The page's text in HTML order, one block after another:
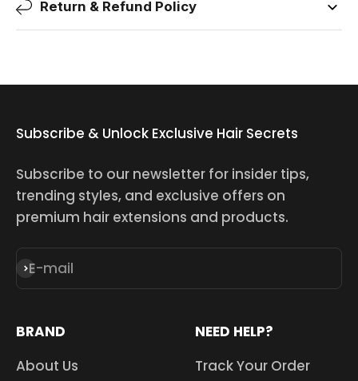
Return & Refund Policy
Subscribe & Unlock Exclusive Hair Secrets
Subscribe to our newsletter for insider tips,
trending styles, and exclusive offers on
premium hair extensions and products.
E-mail
Subscribe
BRAND
About Us
NEED HELP?
Track Your Order